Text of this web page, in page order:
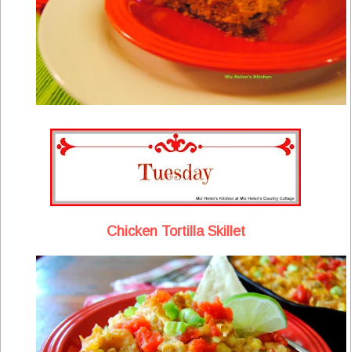
Chicken Tortilla Skillet